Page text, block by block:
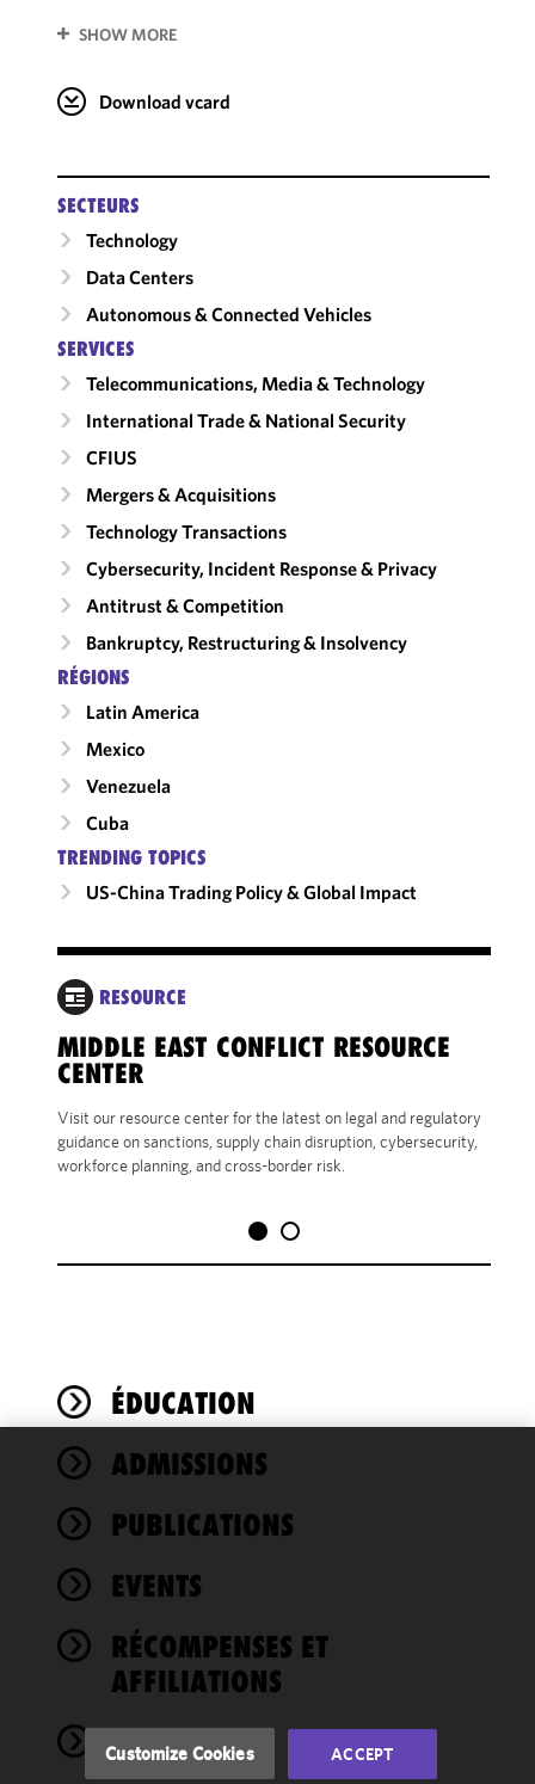
SHOW MORE
Download vcard
SECTEURS
Technology
Data Centers
Autonomous & Connected Vehicles
SERVICES
Telecommunications, Media & Technology
International Trade & National Security
CFIUS
Mergers & Acquisitions
Technology Transactions
Cybersecurity, Incident Response & Privacy
Antitrust & Competition
Bankruptcy, Restructuring & Insolvency
RÉGIONS
Latin America
Mexico
Venezuela
Cuba
TRENDING TOPICS
US-China Trading Policy & Global Impact
RESOURCE
MIDDLE EAST CONFLICT RESOURCE
CENTER
Visit our resource center for the latest on legal and regulatory
guidance on sanctions, supply chain disruption, cybersecurity,
workforce planning, and cross-border risk.
ÉDUCATION
ADMISSIONS
PUBLICATIONS
EVENTS
RÉCOMPENSES ET
AFFILIATIONS
NEWS
We use
cookies to
improve the
of this site
Cookie
Customize Cookies ACCEPT